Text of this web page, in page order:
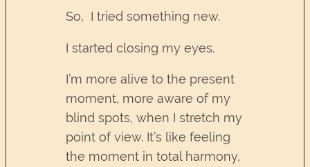
So, I tried something new.
I started closing my eyes.
I’m more alive to the present
moment, more aware of my
blind spots, when I stretch my
point of view. It’s like feeling
the moment in total harmony,